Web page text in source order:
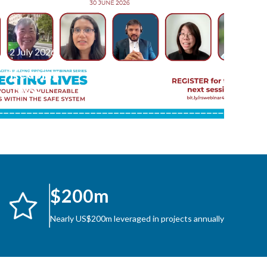
2 July 2026
Keeping
Two-
Wheeler
from the
Third
Session in
$200m
Nearly US$200m leveraged in projects annually